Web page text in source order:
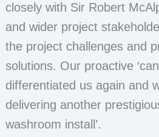
closely with Sir Robert
and wider project
the project challenges and
solutions. Our proactive
differentiated us again and
delivering another
washroom install’.